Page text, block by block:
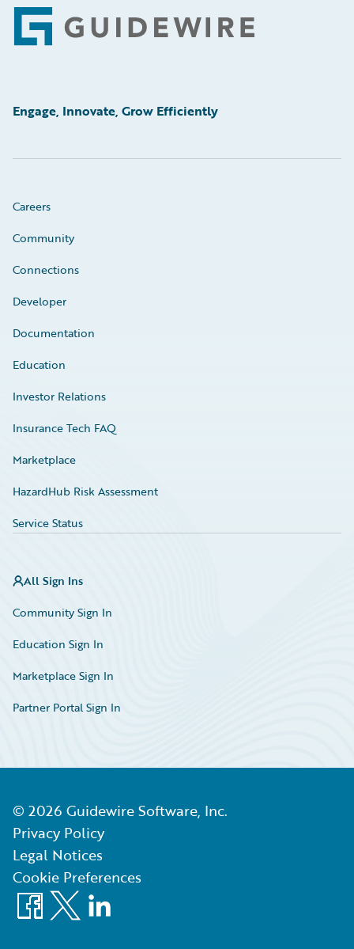
Footer
Engage, Innovate, Grow Efficiently
Careers
Community
Connections
Developer
Documentation
Education
Investor Relations
Insurance Tech FAQ
Marketplace
HazardHub Risk Assessment
Service Status
All Sign Ins
Community Sign In
Education Sign In
Marketplace Sign In
Partner Portal Sign In
© 2026 Guidewire Software, Inc.
Privacy Policy
Legal Notices
Cookie Preferences
Facebook
X LinkedIn